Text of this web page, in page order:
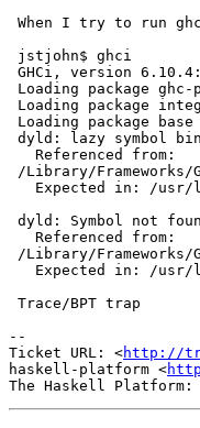
When I try to run
jstjohn$ ghci
GHCi, version
Loading package
Loading package
Loading package
dyld: lazy symbol
   Referenced from:
/Library/Frameworks/
Expected in: /usr/
dyld: Symbol not
   Referenced from:
/Library/Frameworks/
Expected in: /usr/
Trace/BPT trap
--
Ticket URL: <http://
haskell-platform <